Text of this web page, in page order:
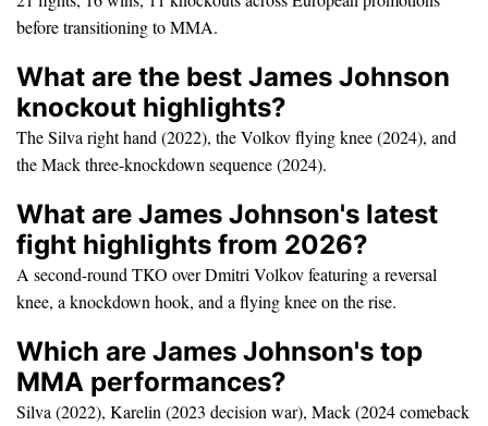
before transitioning to MMA.
What are the best James Johnson
knockout highlights?
The Silva right hand (2022), the Volkov flying knee (2024), and
the Mack three-knockdown sequence (2024).
What are James Johnson's latest
fight highlights from 2026?
A second-round TKO over Dmitri Volkov featuring a reversal
knee, a knockdown hook, and a flying knee on the rise.
Which are James Johnson's top
MMA performances?
Silva (2022), Karelin (2023 decision war), Mack (2024 comeback